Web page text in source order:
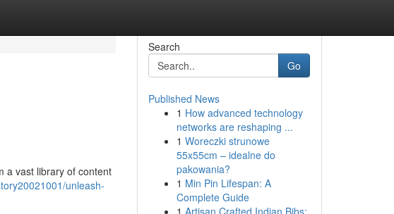
a vast library of content
unleash-
Search
Go
Published News
1 How advanced technology
networks are reshaping ...
1 Woreczki strunowe
55x55cm – idealne do
pakowania?
1 Min Pin Lifespan: A
Complete Guide
1 Artisan Crafted Indian Bibs: